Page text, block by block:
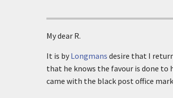
My dear R.
It is by Longmans desire that I
that he knows the favour is done
came with the black post office